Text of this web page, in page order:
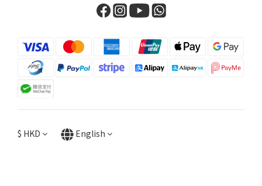
$ HKD English